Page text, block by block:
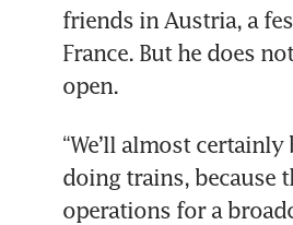
friends in Austria, a
France. But he does
open.
“We’ll almost
doing trains, because
operations for a